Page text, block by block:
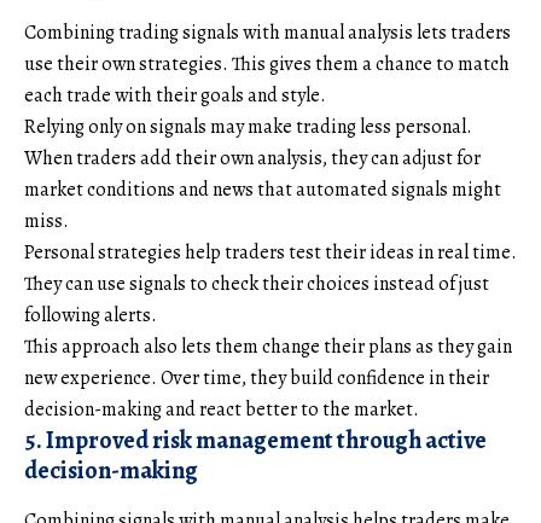
Combining trading signals with manual analysis lets traders
use their own strategies. This gives them a chance to match
each trade with their goals and style.
Relying only on signals may make trading less personal.
When traders add their own analysis, they can adjust for
market conditions and news that automated signals might
miss.
Personal strategies help traders test their ideas in real time.
They can use signals to check their choices instead of just
following alerts.
This approach also lets them change their plans as they gain
new experience. Over time, they build confidence in their
decision-making and react better to the market.
5. Improved risk management through active
decision-making